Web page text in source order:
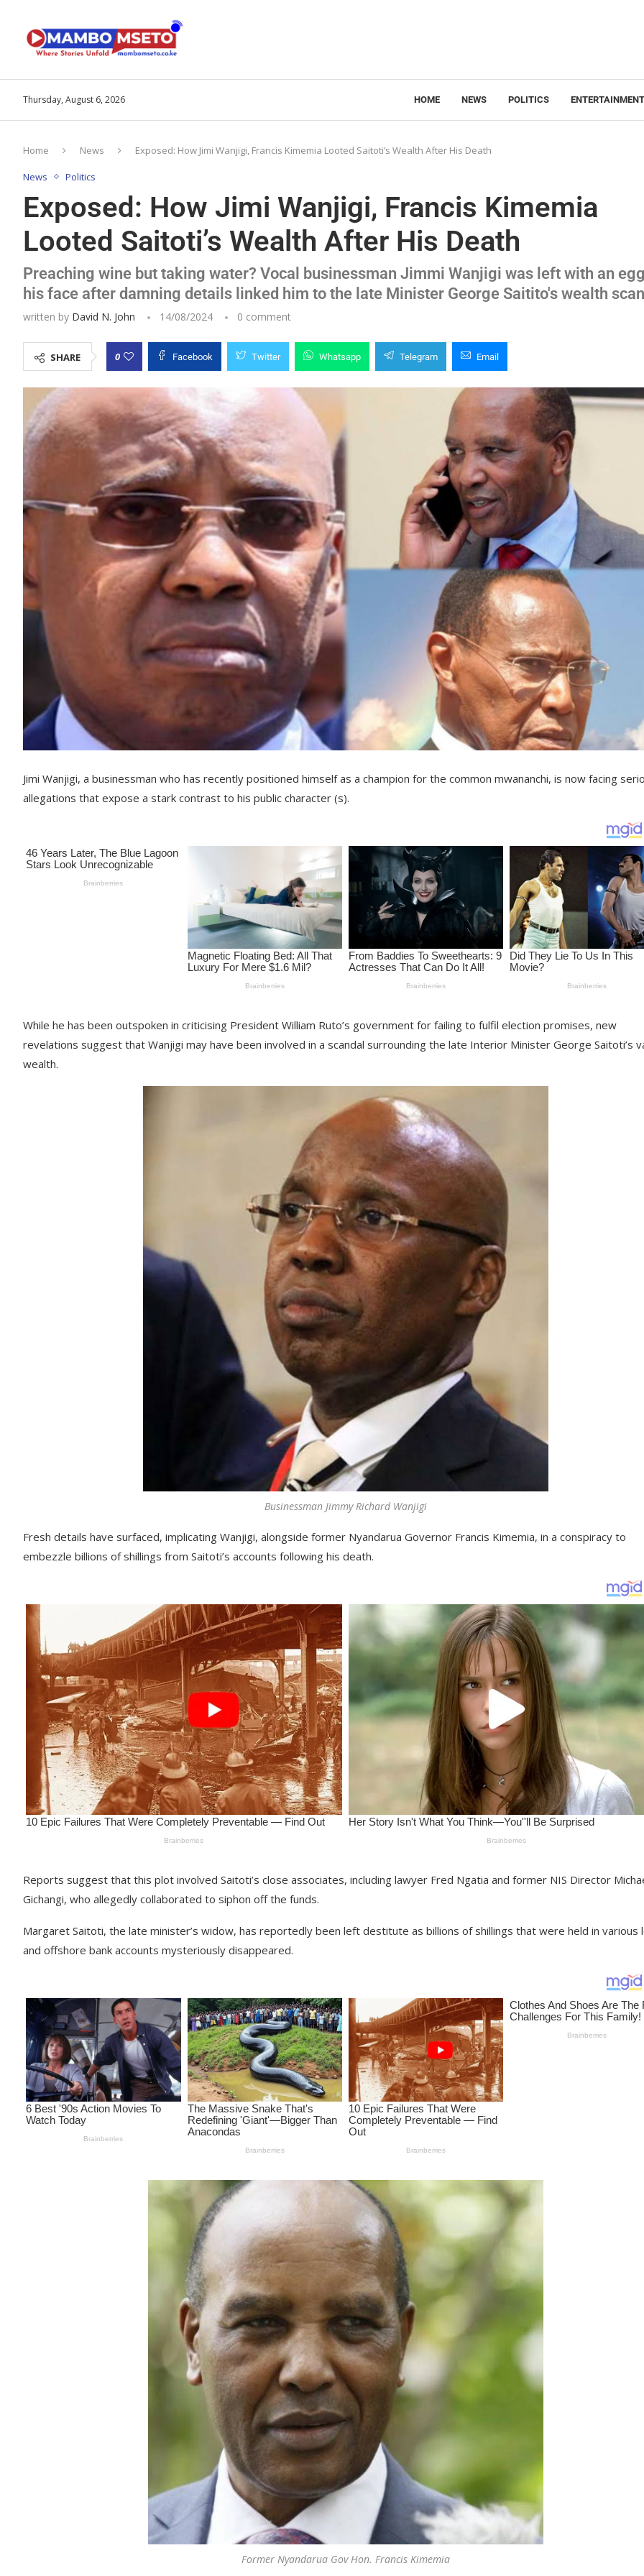
Thursday, August 6, 2026 HOME NEWS POLITICS ENTERTAINMENT
Home News Exposed: How Jimi Wanjigi, Francis Kimemia Looted Saitoti’s Wealth After His Death
News Politics
Exposed: How Jimi Wanjigi, Francis Kimemia
Looted Saitoti’s Wealth After His Death
Preaching wine but taking water? Vocal businessman Jimmi Wanjigi was left with an
his face after damning details linked him to the late Minister George Saitito's wealth
written by David N. John 14/08/2024 0 comment
SHARE 0 Facebook Twitter Whatsapp Telegram Email
Jimi Wanjigi, a businessman who has recently positioned himself as a champion for the common mwananchi, is now facing
allegations that expose a stark contrast to his public character (s).
While he has been outspoken in criticising President William Ruto’s government for failing to fulfil election promises, new
revelations suggest that Wanjigi may have been involved in a scandal surrounding the late Interior Minister George Saitoti’s
wealth.
Businessman Jimmy Richard Wanjigi
Fresh details have surfaced, implicating Wanjigi, alongside former Nyandarua Governor Francis Kimemia, in a conspiracy to
embezzle billions of shillings from Saitoti’s accounts following his death.
Reports suggest that this plot involved Saitoti’s close associates, including lawyer Fred Ngatia and former NIS Director
Gichangi, who allegedly collaborated to siphon off the funds.
Margaret Saitoti, the late minister’s widow, has reportedly been left destitute as billions of shillings that were held in various
and offshore bank accounts mysteriously disappeared.
Former Nyandarua Gov Hon. Francis Kimemia